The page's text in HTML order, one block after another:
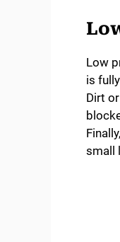
Low
is
Dirt
small